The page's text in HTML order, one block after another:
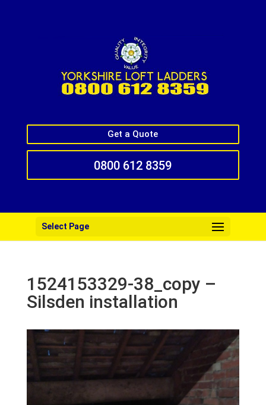
Get a Quote
0800 612 8359
Select Page
1524153329-38_copy –
Silsden installation